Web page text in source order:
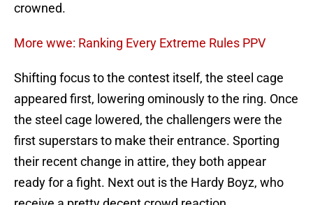
crowned.
More wwe: Ranking Every Extreme Rules PPV
Shifting focus to the contest itself, the steel cage
appeared first, lowering ominously to the ring. Once
the steel cage lowered, the challengers were the
first superstars to make their entrance. Sporting
their recent change in attire, they both appear
ready for a fight. Next out is the Hardy Boyz, who